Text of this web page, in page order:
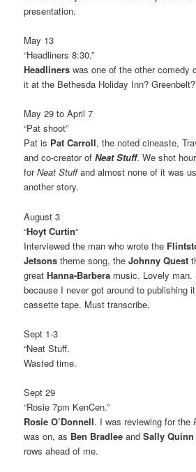
presentation.
May 13
“Headliners 8:30.”
Headliners was one of the other comedy
it at the Bethesda Holiday Inn? Greenbelt?
May 29 to April 7
“Pat shoot”
Pat is Pat Carroll, the noted cineaste,
and co-creator ofNeat Stuff. We shot
forNeat Stuffand almost none of it was
another story.
August 3
“Hoyt Curtin“
Interviewed the man who wrote the
Jetsons theme song, theJohnny Quest
greatHanna-Barbera music. Lovely man.
because I never got around to publishing
cassette tape. Must transcribe.
Sept 1-3
“Neat Stuff.
Wasted time.
Sept 29
“Rosie 7pm KenCen.”
Rosie O’Donnell. I was reviewing for the
was on, as Ben Bradlee andSally Quinn
rows ahead of me.